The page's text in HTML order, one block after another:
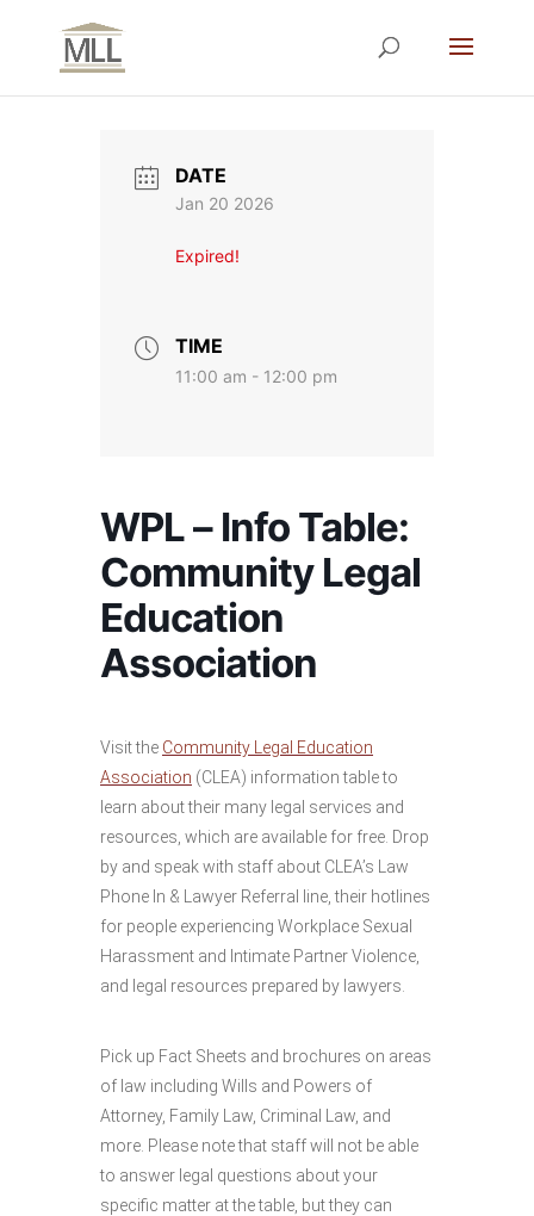
DATE
Jan 20 2026
Expired!
TIME
11:00 am - 12:00 pm
WPL – Info Table:
Community Legal
Education
Association
Visit the Community Legal Education
Association (CLEA) information table to
learn about their many legal services and
resources, which are available for free. Drop
by and speak with staff about CLEA’s Law
Phone In & Lawyer Referral line, their hotlines
for people experiencing Workplace Sexual
Harassment and Intimate Partner Violence,
and legal resources prepared by lawyers.
Pick up Fact Sheets and brochures on areas
of law including Wills and Powers of
Attorney, Family Law, Criminal Law, and
more. Please note that staff will not be able
to answer legal questions about your
specific matter at the table, but they can